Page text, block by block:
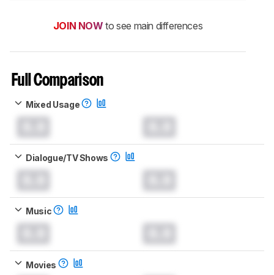
JOIN NOW to see main differences
Full Comparison
Mixed Usage
Dialogue/TV Shows
Music
Movies